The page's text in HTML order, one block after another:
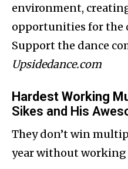
environment,
opportunities for the
Support the dance
Upsidedance.com
Hardest Working
Sikes and His
They don’t win
year without